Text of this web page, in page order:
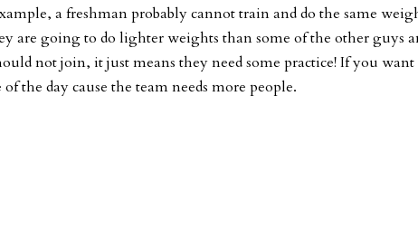
a freshman probably cannot train and do the same
are going to do lighter weights than some of the other guys
not join, it just means they need some practice! If you
the day cause the team needs more people.